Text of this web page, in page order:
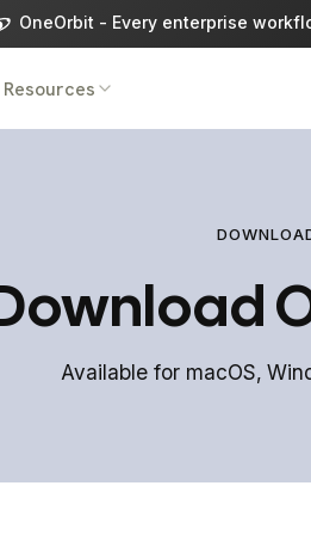
OneOrbit - Every enterprise
Resources
Available for macOS,